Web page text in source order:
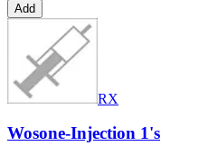
Add
RX
Wosone-Injection 1's